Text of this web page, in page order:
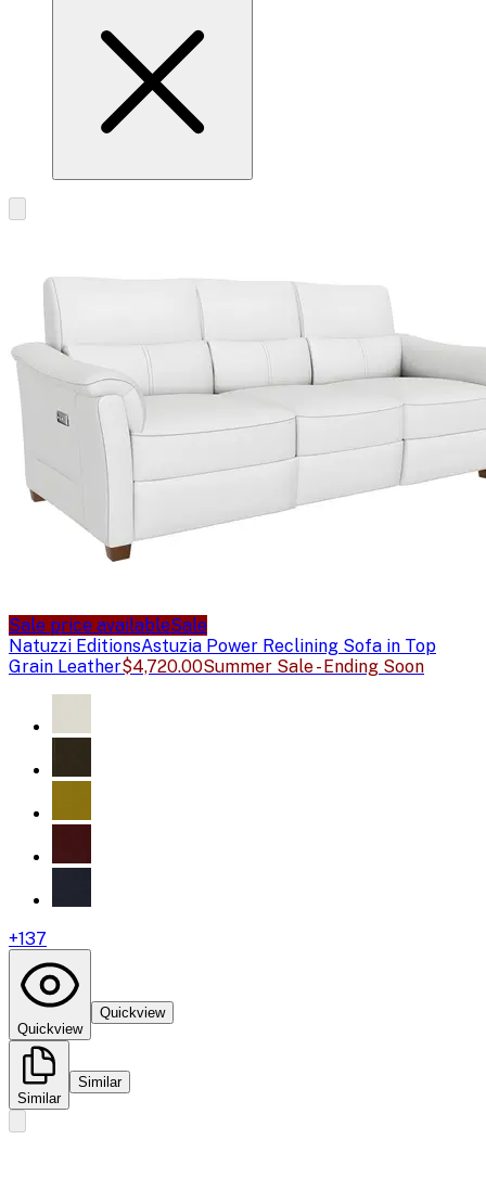
Sale price availableSale
Natuzzi EditionsAstuzia Power Reclining Sofa in Top
Grain Leather$4,720.00Summer Sale - Ending Soon
+137
Quickview
Quickview
Similar
Similar